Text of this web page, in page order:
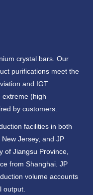
crystal bars. Our
purifications meet the
and IGT
extreme (high
by customers.
facilities in both
Jersey, and JP
of Jiangsu Province,
from Shanghai. JP
volume accounts
output.